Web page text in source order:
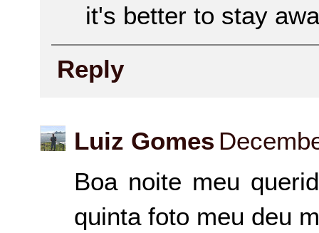
it's better to stay
Reply
Luiz Gomes
Boa noite meu
quinta foto meu deu